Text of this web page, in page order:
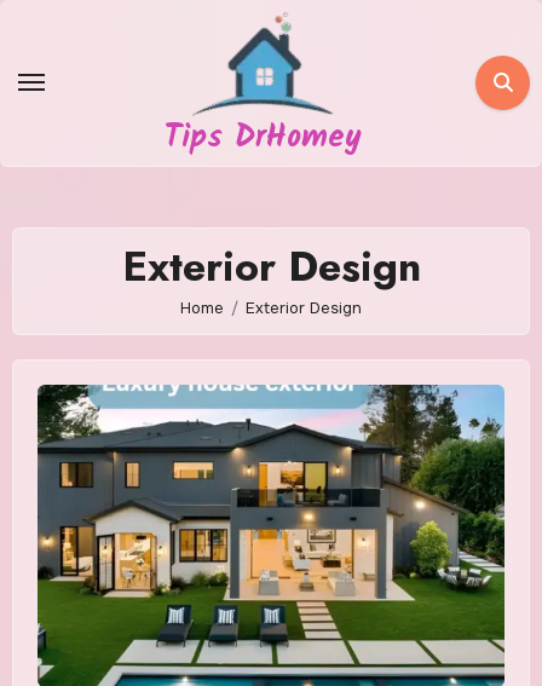
content
Tips DrHomey
Exterior Design
Home Exterior Design